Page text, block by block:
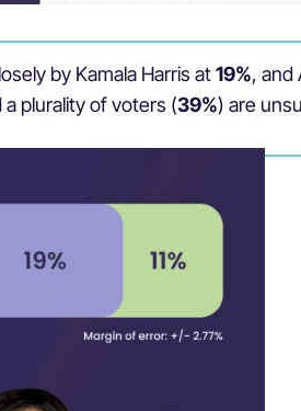
by Kamala Harris at19%, and
a plurality of voters (39%) are